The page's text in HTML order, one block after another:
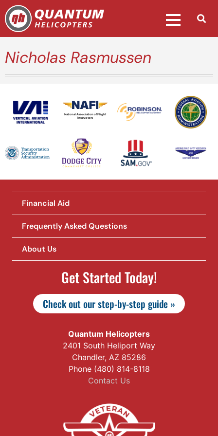
Nicholas Rasmussen
National Association of Flight
Instructors
Financial Aid
Frequently Asked Questions
About Us
Get Started Today!
Check out our step-by-step guide »
Quantum Helicopters
2401 South Heliport Way
Chandler, AZ 85286
Phone (480) 814-8118
Contact Us